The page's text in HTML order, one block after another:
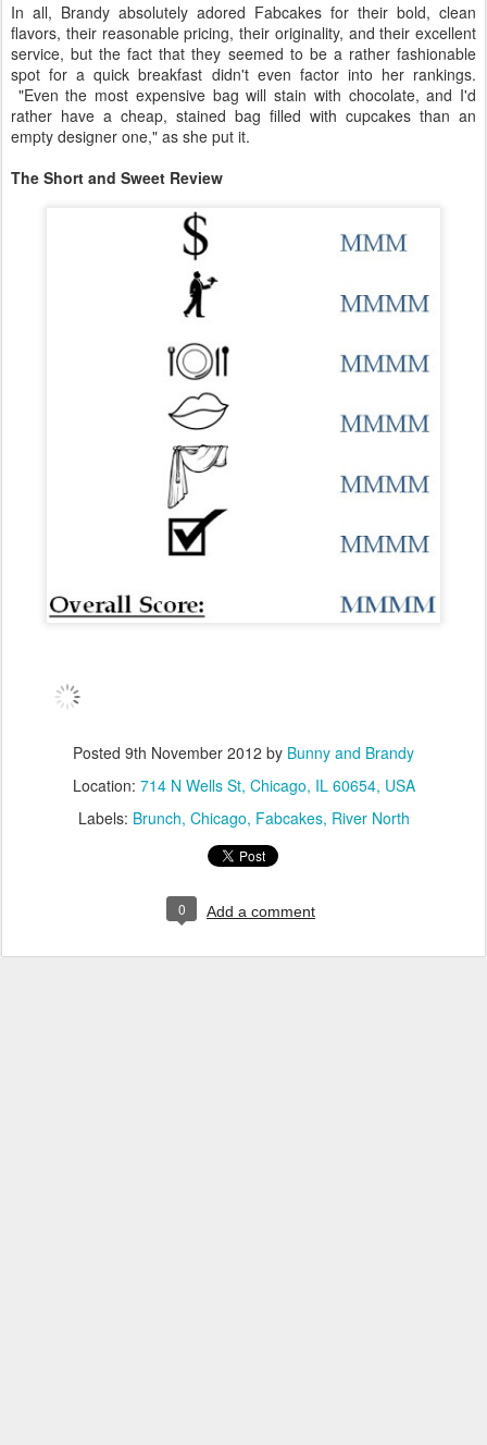
In all, Brandy absolutely adored Fabcakes for their bold, clean
flavors, their reasonable pricing, their originality, and their excellent
service, but the fact that they seemed to be a rather fashionable
spot for a quick breakfast didn't even factor into her rankings.
"Even the most expensive bag will stain with chocolate, and I'd
rather have a cheap, stained bag filled with cupcakes than an
empty designer one," as she put it.
The Short and Sweet Review
Posted 9th November 2012 by Bunny and Brandy
Location: 714 N Wells St, Chicago, IL 60654, USA
Labels: Brunch Chicago Fabcakes River North
0 Add a comment